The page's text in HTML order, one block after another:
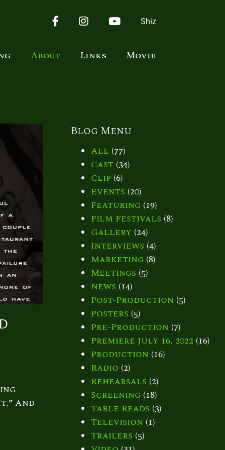
FacebookInstagramYouTube
Shiz
About Links Movie
And
Blog Menu
All (77)
Cast (34)
Clip (6)
Events (20)
Featuring (19)
Film Festivals (8)
Gallery (24)
Interviews (4)
Marketing (8)
Meetings (5)
News (14)
Post-Production (5)
Posters (5)
Pre-Production (7)
Premiere July 16, 2022 (16)
Production (16)
Radio (2)
Rehearsals (2)
Screening (18)
Table Reads (3)
Television (1)
Trailers (5)